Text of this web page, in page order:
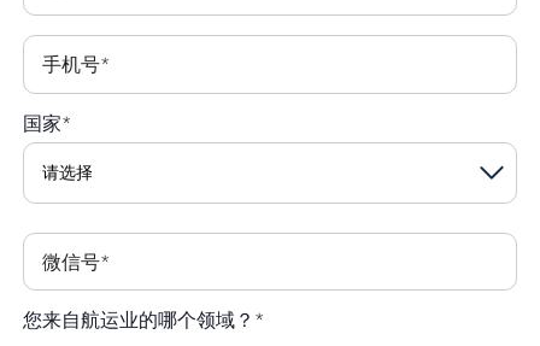
手机号*
国家*
微信号*
您来自航运业的哪个领域？ *